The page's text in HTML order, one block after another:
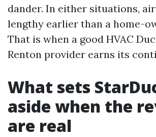
dander. In either situations,
lengthy earlier than a home-
That is when a good HVAC
Renton provider earns its
What sets
aside when the
are real